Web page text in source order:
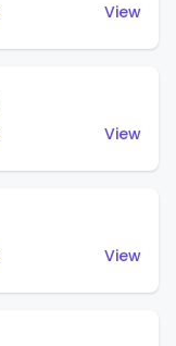
View
View
View